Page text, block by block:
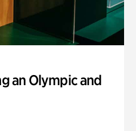
an Olympic and